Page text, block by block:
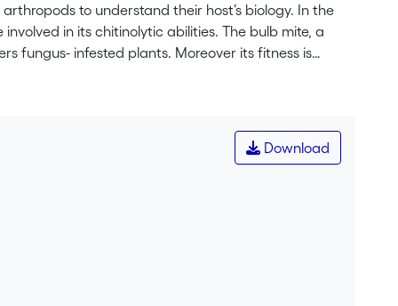
to understand their host’s biology. In the
in its chitinolytic abilities. The bulb mite, a
fungus- infested plants. Moreover its fitness is
and its chitinolytic machinery.
Download